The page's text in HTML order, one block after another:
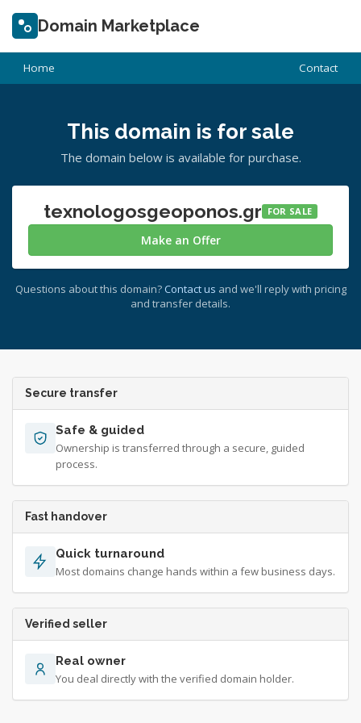
Domain Marketplace
Home Contact
This domain is for sale
The domain below is available for purchase.
texnologosgeoponos.gr FOR SALE
Make an Offer
Questions about this domain? Contact us and we'll reply with pricing
and transfer details.
Secure transfer
Safe & guided
Ownership is transferred through a secure, guided
process.
Fast handover
Quick turnaround
Most domains change hands within a few business days.
Verified seller
Real owner
You deal directly with the verified domain holder.